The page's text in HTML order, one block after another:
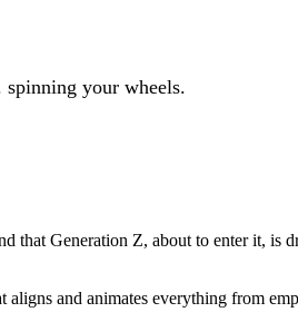
your wheels.
Generation Z, about to enter it, is
and animates everything from